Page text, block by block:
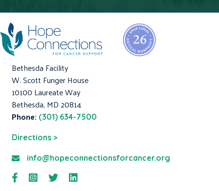
Bethesda Facility
W. Scott Funger House
10100 Laureate Way
Bethesda, MD 20814
Phone: (301) 634-7500
Directions >
info@hopeconnectionsforcancer.org